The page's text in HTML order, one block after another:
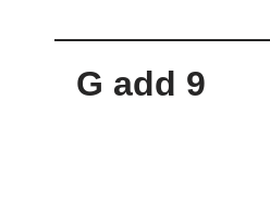
G add 9